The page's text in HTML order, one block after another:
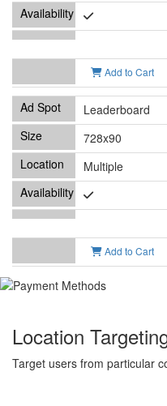
Add to Cart
Leaderboard
728x90
Multiple
Add to Cart
Location
Target users from particular